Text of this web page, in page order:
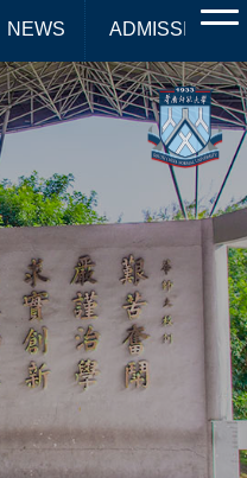
NEWS ADMISSIONS